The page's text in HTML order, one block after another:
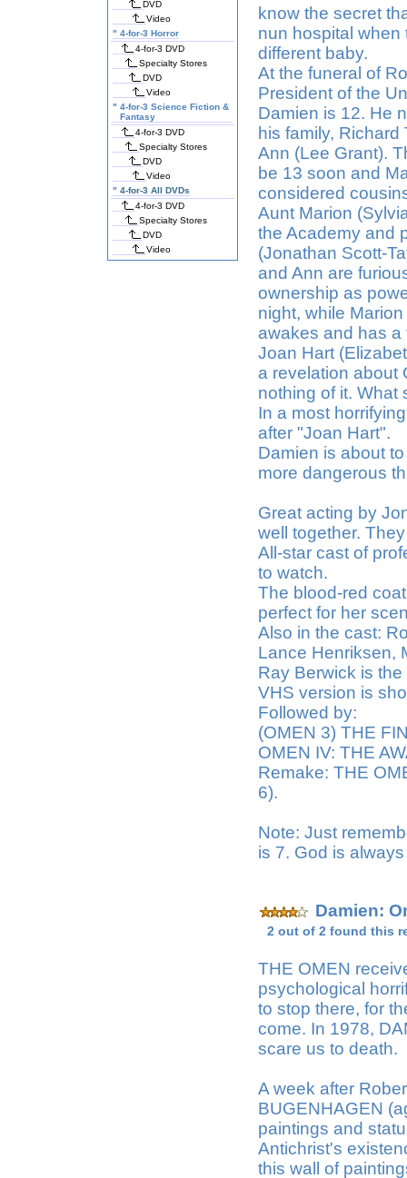
DVD
Video
" 4-for-3 Horror
4-for-3 DVD
Specialty Stores
DVD
Video
" 4-for-3 Science Fiction &
Fantasy
4-for-3 DVD
Specialty Stores
DVD
Video
" 4-for-3 All DVDs
4-for-3 DVD
Specialty Stores
DVD
Video
know the secret
nun hospital when
different baby.
At the funeral of
President of the
Damien is 12. He
his family,
Ann (Lee Grant).
be 13 soon and
considered
Aunt Marion
the Academy and
(Jonathan Scott-
and Ann are
ownership as
night, while
awakes and has a
Joan Hart
a revelation about
nothing of it. What
In a most
after "Joan Hart".
Damien is about
more dangerous
Great acting by
well together.
All-star cast of
to watch.
The blood-red
perfect for her
Also in the cast:
Lance Henriksen,
Ray Berwick is
VHS version is
Followed by:
(OMEN 3) THE
OMEN IV: THE
Remake: THE
6).
Note: Just
is 7. God is
Damien:
2 out of 2 found this
THE OMEN
psychological
to stop there, for
come. In 1978,
scare us to death.
A week after
BUGENHAGEN
paintings and
Antichrist's
this wall of